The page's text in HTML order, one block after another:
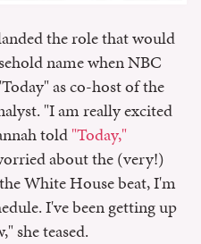
the role that would
name when NBC
as co-host of the
"I am really excited
told"Today,"
about the (very!)
White House beat, I'm
I've been getting up
she teased.